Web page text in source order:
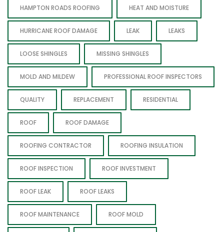
HAMPTON ROADS ROOFING HEAT AND MOISTURE
HURRICANE ROOF DAMAGE LEAK LEAKS
LOOSE SHINGLES MISSING SHINGLES
MOLD AND MILDEW PROFESSIONAL ROOF INSPECTORS
QUALITY REPLACEMENT RESIDENTIAL
ROOF ROOF DAMAGE
ROOFING CONTRACTOR ROOFING INSULATION
ROOF INSPECTION ROOF INVESTMENT
ROOF LEAK ROOF LEAKS
ROOF MAINTENANCE ROOF MOLD